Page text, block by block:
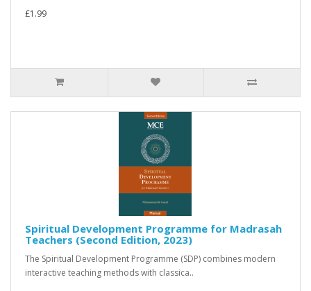
£1.99
Spiritual Development Programme for Madrasah
Teachers (Second Edition, 2023)
The Spiritual Development Programme (SDP) combines modern
interactive teaching methods with classica..